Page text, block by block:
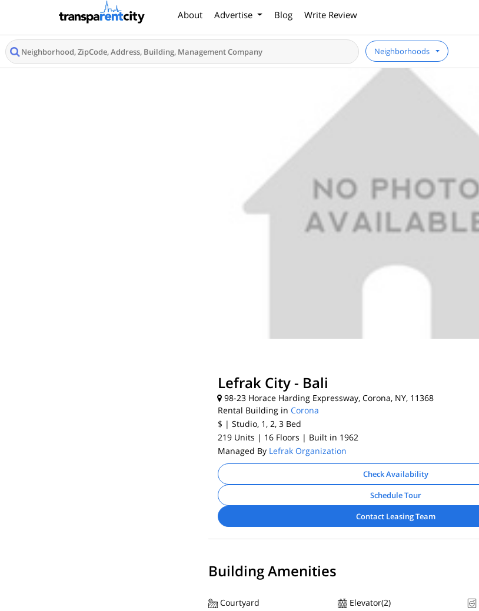
About Advertise Blog Write Review
Neighborhoods
Lefrak City - Bali
98-23 Horace Harding Expressway, Corona, NY, 11368
Rental Building in Corona
$ | Studio, 1, 2, 3 Bed
219 Units | 16 Floors | Built in 1962
Managed By Lefrak Organization
Check Availability
Schedule Tour
Contact Leasing Team
Building Amenities
Courtyard Elevator(2)